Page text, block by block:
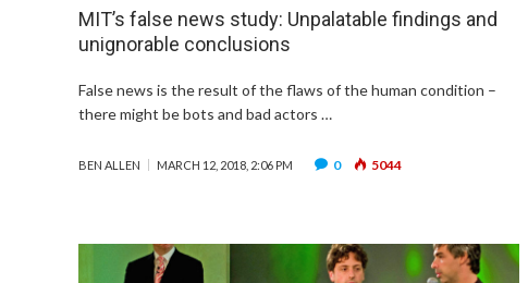
MIT’s false news study: Unpalatable findings and
unignorable conclusions
False news is the result of the flaws of the human condition –
there might be bots and bad actors …
BEN ALLEN MARCH 12, 2018, 2:06 PM 0 5044